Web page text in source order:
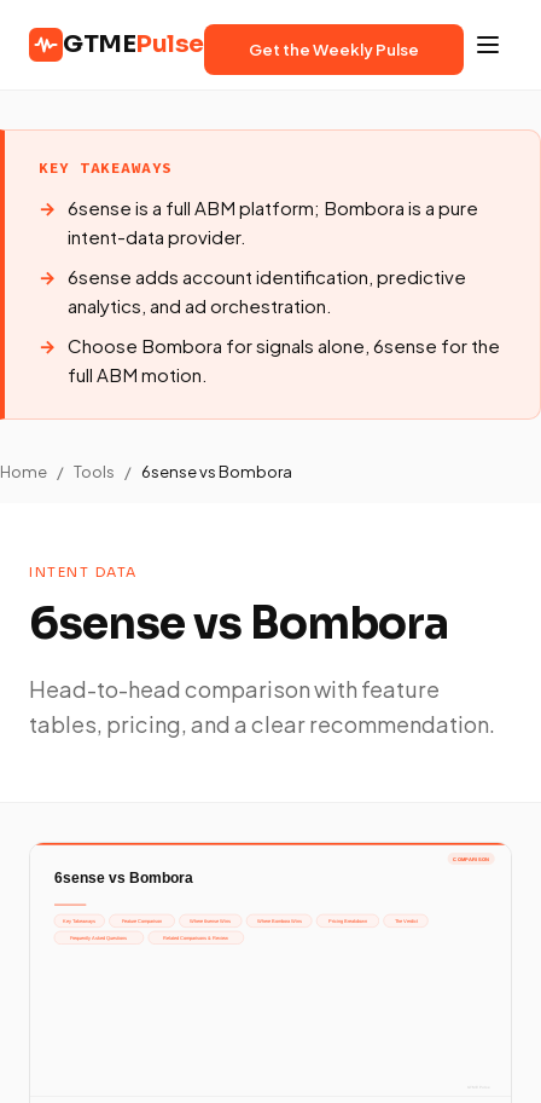
GTMEPulse Get the Weekly Pulse
KEY TAKEAWAYS
6sense is a full ABM platform; Bombora is a pure
intent-data provider.
6sense adds account identification, predictive
analytics, and ad orchestration.
Choose Bombora for signals alone, 6sense for the
full ABM motion.
Home / Tools / 6sense vs Bombora
INTENT DATA
6sense vs Bombora
Head-to-head comparison with feature
tables, pricing, and a clear recommendation.